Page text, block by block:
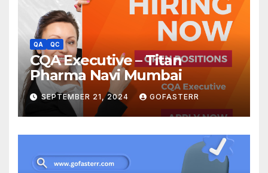
QA QC
CQA Executive – Titan
Pharma Navi Mumbai
SEPTEMBER 21, 2024 GOFASTERR